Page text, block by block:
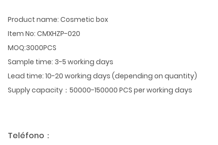
Product name: Cosmetic box
Item No: CMXHZP-020
MOQ:3000PCS
Sample time: 3-5 working days
Lead time: 10-20 working days (depending on quantity)
Supply capacity：50000-150000 PCS per working days
Teléfono：